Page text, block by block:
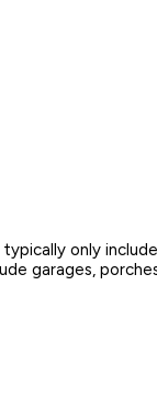
only
garages,